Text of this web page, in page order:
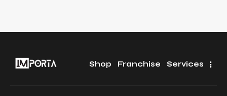
Shop Franchise Services